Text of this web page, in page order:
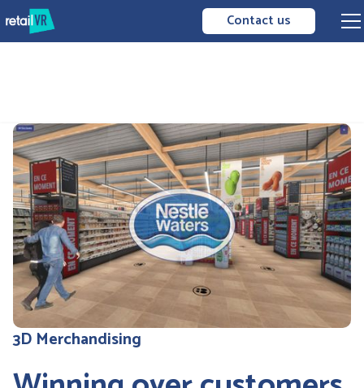
Contact us
3D Merchandising